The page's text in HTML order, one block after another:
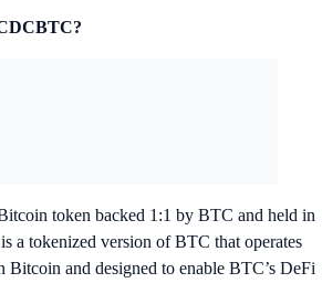
token backed 1:1 by BTC and held in
a tokenized version of BTC that operates
Bitcoin and designed to enable BTC’s DeFi